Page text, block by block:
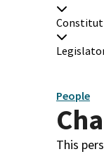
People
This